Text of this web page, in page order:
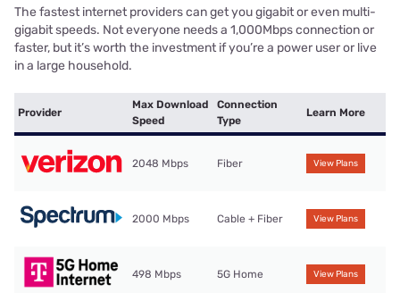
The fastest internet providers can get you gigabit or even multi-
gigabit speeds. Not everyone needs a 1,000Mbps connection or
faster, but it’s worth the investment if you’re a power user or live
in a large household.
Provider
Max Download
Speed
Connection
Type
Learn More
2048 Mbps Fiber View Plans
2000 Mbps Cable + Fiber View Plans
498 Mbps 5G Home View Plans